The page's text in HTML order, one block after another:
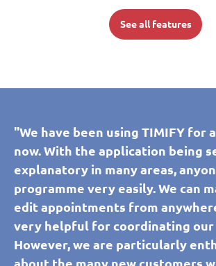
See all features
"We have been using TIMIFY for
now. With the application being
explanatory in many areas,
programme very easily. We can
edit appointments from
very helpful for coordinating our
However, we are particularly